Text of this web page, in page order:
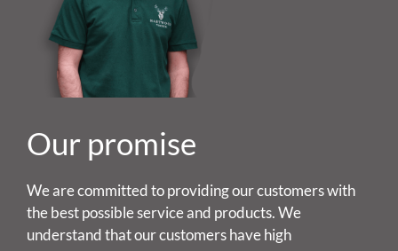
Our promise
We are committed to providing our customers with
the best possible service and products. We
understand that our customers have high